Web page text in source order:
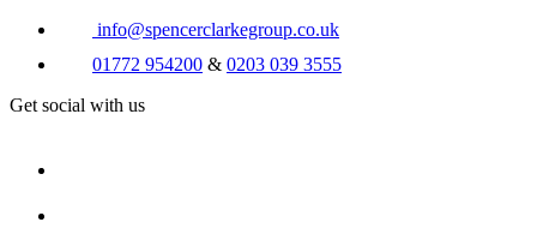
info@spencerclarkegroup.co.uk
01772 954200 & 0203 039 3555
Get social with us